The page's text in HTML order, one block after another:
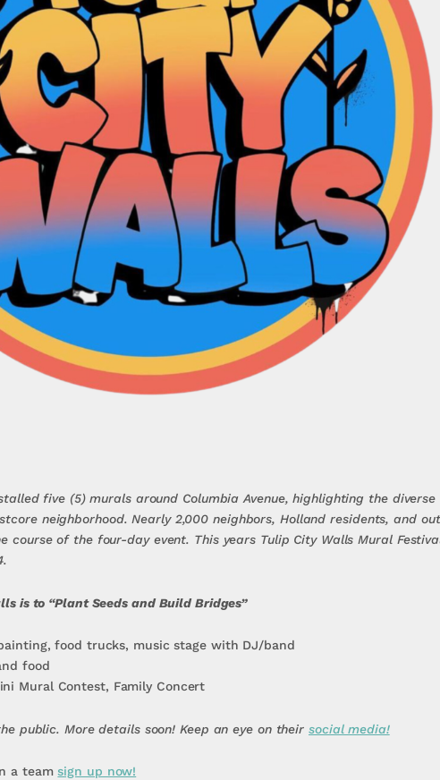
five (5) murals around Columbia Avenue, highlighting the diverse
neighborhood. Nearly 2,000 neighbors, Holland residents, and
course of the four-day event. This years Tulip City Walls Mural
is to “Plant Seeds and Build Bridges”
food trucks, music stage with DJ/band
food
Mural Contest, Family Concert
public. More details soon! Keep an eye on their social media!
a teamsign up now!